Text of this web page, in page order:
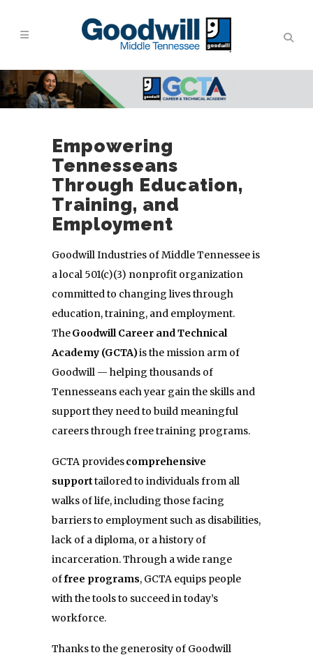
Empowering
Tennesseans
Through Education,
Training, and
Employment
Goodwill Industries of Middle Tennessee is
a local 501(c)(3) nonprofit organization
committed to changing lives through
education, training, and employment.
TheGoodwill Career and Technical
Academy (GCTA)is the mission arm of
Goodwill — helping thousands of
Tennesseans each year gain the skills and
support they need to build meaningful
careers through free training programs.
GCTA providescomprehensive
supporttailored to individuals from all
walks of life, including those facing
barriers to employment such as disabilities,
lack of a diploma, or a history of
incarceration. Through a wide range
offree programs, GCTA equips people
with the tools to succeed in today’s
workforce.
Thanks to the generosity of Goodwill